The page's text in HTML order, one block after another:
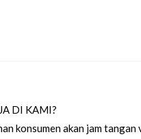
DI KAMI?
konsumen akan jam